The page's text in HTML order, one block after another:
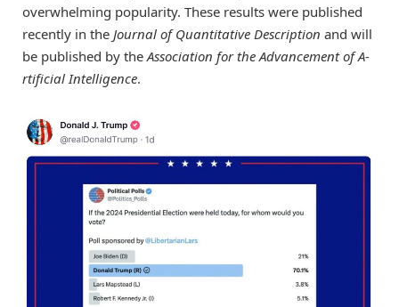
overwhelming popularity. These results were published
recently in the Journal of Quantitative Description and will
be published by theAssociation for the Advancement of A­­
rtificial Intelligence.